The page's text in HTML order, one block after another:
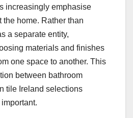
increasingly emphasise
home. Rather than
a separate entity,
materials and finishes
one space to another. This
between bathroom
tile Ireland selections